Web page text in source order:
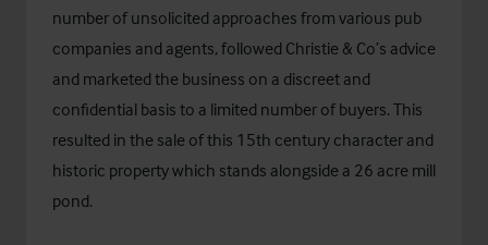
number of unsolicited approaches from various pub
companies and agents, followed Christie & Co’s advice
and marketed the business on a discreet and
confidential basis to a limited number of buyers. This
resulted in the sale of this 15th century character and
historic property which stands alongside a 26 acre mill
pond.